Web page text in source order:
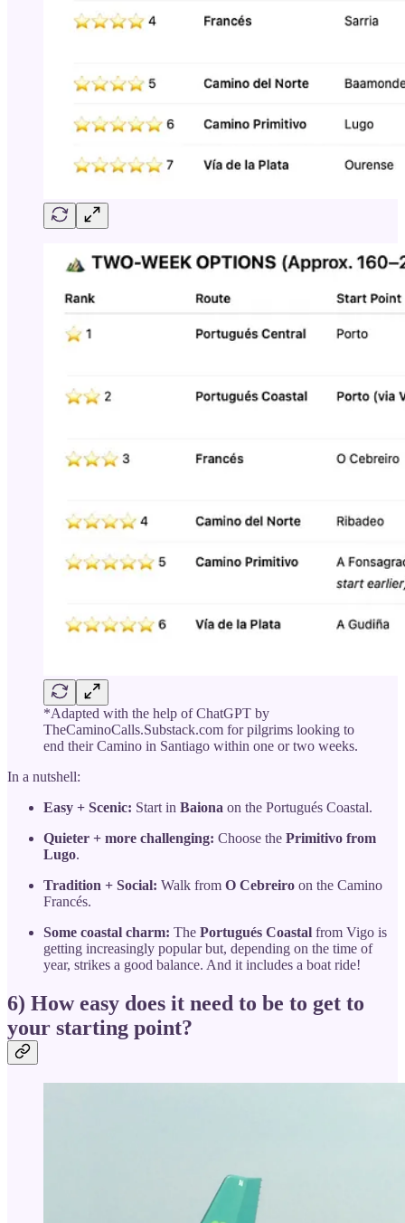
*Adapted with the help of ChatGPT by
TheCaminoCalls.Substack.com for pilgrims looking to
end their Camino in Santiago within one or two weeks.
In a nutshell:
Easy + Scenic: Start in Baiona on the Portugués Coastal.
Quieter + more challenging: Choose the Primitivo from
Lugo.
Tradition + Social: Walk from O Cebreiro on the Camino
Francés.
Some coastal charm: The Portugués Coastal from Vigo is
getting increasingly popular but, depending on the time of
year, strikes a good balance. And it includes a boat ride!
6) How easy does it need to be to get to
your starting point?